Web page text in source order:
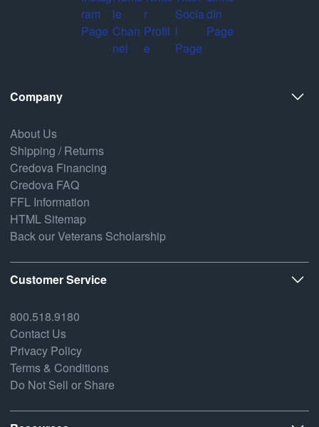
Company
About Us
Shipping / Returns
Credova Financing
Credova FAQ
FFL Information
HTML Sitemap
Back our Veterans Scholarship
Customer Service
800.518.9180
Contact Us
Privacy Policy
Terms & Conditions
Do Not Sell or Share